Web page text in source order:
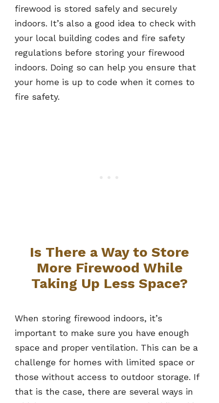
firewood is stored safely and securely
indoors. It’s also a good idea to check with
your local building codes and fire safety
regulations before storing your firewood
indoors. Doing so can help you ensure that
your home is up to code when it comes to
fire safety.
Is There a Way to Store
More Firewood While
Taking Up Less Space?
When storing firewood indoors, it’s
important to make sure you have enough
space and proper ventilation. This can be a
challenge for homes with limited space or
those without access to outdoor storage. If
that is the case, there are several ways in